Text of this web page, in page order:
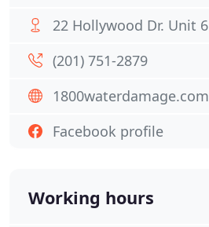
22 Hollywood Dr. Unit 6
(201) 751-2879
1800waterdamage.com
Facebook profile
Working hours